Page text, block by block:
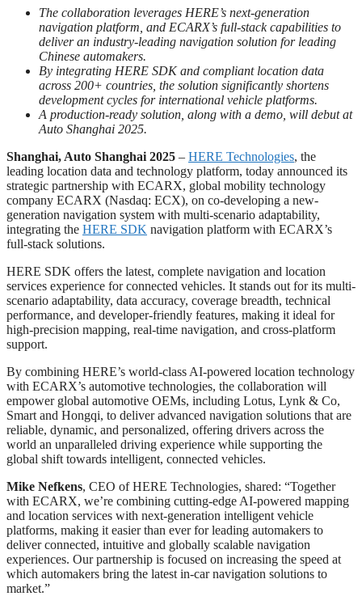
The collaboration leverages HERE’s next-generation
navigation platform, and ECARX’s full-stack capabilities to
deliver an industry-leading navigation solution for leading
Chinese automakers.
By integrating HERE SDK and compliant location data
across 200+ countries, the solution significantly shortens
development cycles for international vehicle platforms.
A production-ready solution, along with a demo, will debut at
Auto Shanghai 2025.
Shanghai, Auto Shanghai 2025 – HERE Technologies, the
leading location data and technology platform, today announced its
strategic partnership with ECARX, global mobility technology
company ECARX (Nasdaq: ECX), on co-developing a new-
generation navigation system with multi-scenario adaptability,
integrating the HERE SDK navigation platform with ECARX’s
full-stack solutions.
HERE SDK offers the latest, complete navigation and location
services experience for connected vehicles. It stands out for its multi-
scenario adaptability, data accuracy, coverage breadth, technical
performance, and developer-friendly features, making it ideal for
high-precision mapping, real-time navigation, and cross-platform
support.
By combining HERE’s world-class AI-powered location technology
with ECARX’s automotive technologies, the collaboration will
empower global automotive OEMs, including Lotus, Lynk & Co,
Smart and Hongqi, to deliver advanced navigation solutions that are
reliable, dynamic, and personalized, offering drivers across the
world an unparalleled driving experience while supporting the
global shift towards intelligent, connected vehicles.
Mike Nefkens, CEO of HERE Technologies, shared: “Together
with ECARX, we’re combining cutting-edge AI-powered mapping
and location services with next-generation intelligent vehicle
platforms, making it easier than ever for leading automakers to
deliver connected, intuitive and globally scalable navigation
experiences. Our partnership is focused on increasing the speed at
which automakers bring the latest in-car navigation solutions to
market.”